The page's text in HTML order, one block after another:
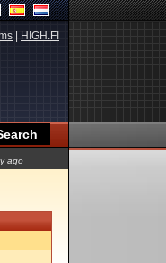
HIGH.FI
ago